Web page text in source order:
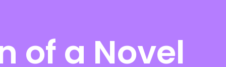
of a Novel